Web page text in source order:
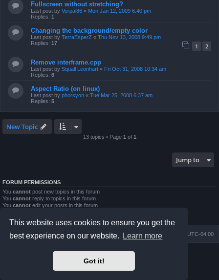
This website uses cookies to ensure you get the
best experience on our website.
Learn more
Got it!
Fullscreen without stretching?
Last post by Vorpal86 « Mon Jan 12, 2009 6:40 pm
Replies: 1
Changing the background/empty color
Last post by TerraEsperZ « Thu Nov 13, 2008 9:49 pm
Replies: 17 1 2
Remove interframe.cpp
Last post by Squall Leonhart « Fri Oct 31, 2008 10:34 am
Replies: 6
Aspect Ratio (on linux)
Last post by phorsyon « Tue Mar 25, 2008 6:37 am
Replies: 5
New Topic
13 topics • Page 1 of 1
Jump to
FORUM PERMISSIONS
You cannot post new topics in this forum
You cannot reply to topics in this forum
You cannot edit your posts in this forum
Youcannot post attachments in this forum
Board index All times are UTC-04:00
Delete cookies
Contact us
Powered byphpBB® Forum Software © phpBB Limited
Prosilver Dark Edition by
phpBB Two Factor Authentication ©